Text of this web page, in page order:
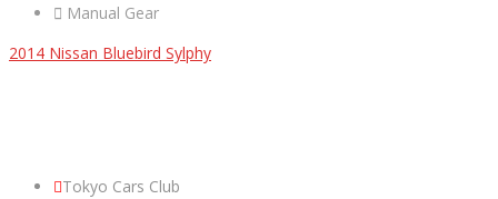
Manual Gear
2014 Nissan Bluebird Sylphy
Tokyo Cars Club